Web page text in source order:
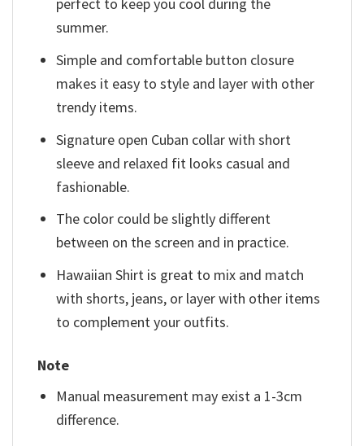
summer.
Simple and comfortable button closure
makes it easy to style and layer with other
trendy items.
Signature open Cuban collar with short
sleeve and relaxed fit looks casual and
fashionable.
The color could be slightly different
between on the screen and in practice.
Hawaiian Shirt is great to mix and match
with shorts, jeans, or layer with other items
to complement your outfits.
Note
Manual measurement may exist a 1-3cm
difference.